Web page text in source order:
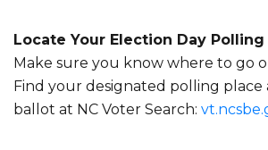
Locate Your Election Day Polling
Make sure you know where to go
Find your designated polling place
ballot at NC Voter Search: